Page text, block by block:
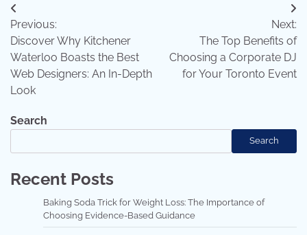
Post
navigation
Previous:
Discover Why Kitchener
Waterloo Boasts the Best
Web Designers: An In-Depth
Look
Next:
The Top Benefits of
Choosing a Corporate DJ
for Your Toronto Event
Search
Search
Recent Posts
Baking Soda Trick for Weight Loss: The Importance of
Choosing Evidence-Based Guidance